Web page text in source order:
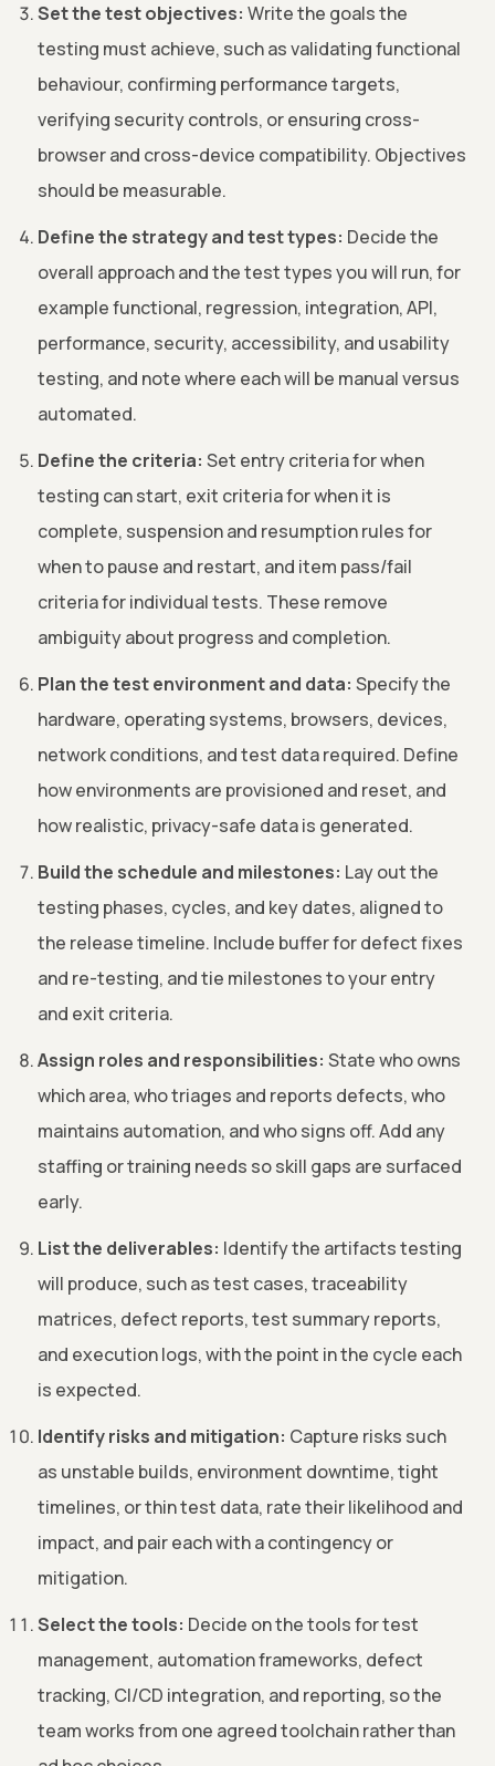
Set the test objectives: Write the goals the
testing must achieve, such as validating functional
behaviour, confirming performance targets,
verifying security controls, or ensuring cross-
browser and cross-device compatibility. Objectives
should be measurable.
Define the strategy and test types: Decide the
overall approach and the test types you will run, for
example functional, regression, integration, API,
performance, security, accessibility, and usability
testing, and note where each will be manual versus
automated.
Define the criteria: Set entry criteria for when
testing can start, exit criteria for when it is
complete, suspension and resumption rules for
when to pause and restart, and item pass/fail
criteria for individual tests. These remove
ambiguity about progress and completion.
Plan the test environment and data: Specify the
hardware, operating systems, browsers, devices,
network conditions, and test data required. Define
how environments are provisioned and reset, and
how realistic, privacy-safe data is generated.
Build the schedule and milestones: Lay out the
testing phases, cycles, and key dates, aligned to
the release timeline. Include buffer for defect fixes
and re-testing, and tie milestones to your entry
and exit criteria.
Assign roles and responsibilities: State who owns
which area, who triages and reports defects, who
maintains automation, and who signs off. Add any
staffing or training needs so skill gaps are surfaced
early.
List the deliverables: Identify the artifacts testing
will produce, such as test cases, traceability
matrices, defect reports, test summary reports,
and execution logs, with the point in the cycle each
is expected.
Identify risks and mitigation: Capture risks such
as unstable builds, environment downtime, tight
timelines, or thin test data, rate their likelihood and
impact, and pair each with a contingency or
mitigation.
Select the tools: Decide on the tools for test
management, automation frameworks, defect
tracking, CI/CD integration, and reporting, so the
team works from one agreed toolchain rather than